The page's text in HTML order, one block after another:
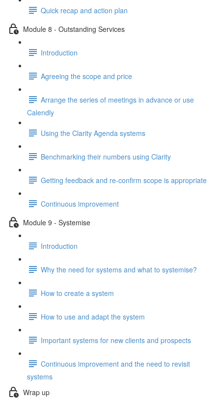
Quick recap and action plan
Module 8 - Outstanding Services
Introduction
Agreeing the scope and price
Arrange the series of meetings in advance or use
Calendly
Using the Clarity Agenda systems
Benchmarking their numbers using Clarity
Getting feedback and re-confirm scope is appropriate
Continuous improvement
Module 9 - Systemise
Introduction
Why the need for systems and what to systemise?
How to create a system
How to use and adapt the system
Important systems for new clients and prospects
Continuous improvement and the need to revisit
systems
Wrap up